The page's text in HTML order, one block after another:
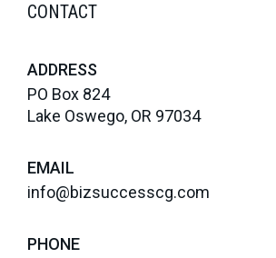
CONTACT
ADDRESS
PO Box 824
Lake Oswego, OR 97034
EMAIL
info@bizsuccesscg.com
PHONE